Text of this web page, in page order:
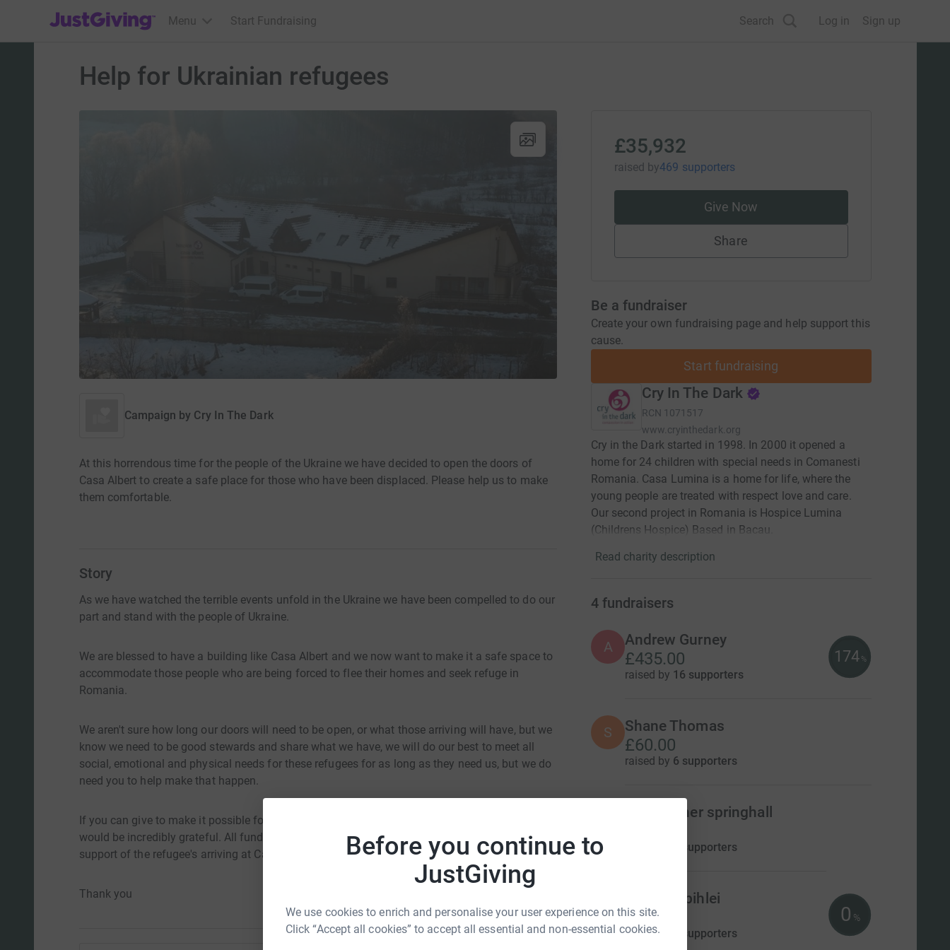
Before you continue to
JustGiving
We use cookies to enrich and personalise your user experience on this site.
Click “Accept all cookies” to accept all essential and non-essential cookies.
JustGiving’s homepage
Menu Start Fundraising Search Log in Sign up
Help for Ukrainian refugees
Campaign by Cry In The Dark
At this horrendous time for the people of the Ukraine we have decided to open the doors of
Casa Albert to create a safe place for those who have been displaced. Please help us to make
them comfortable.
Story
As we have watched the terrible events unfold in the Ukraine we have been compelled to do our
part and stand with the people of Ukraine.
We are blessed to have a building like Casa Albert and we now want to make it a safe space to
accommodate those people who are being forced to flee their homes and seek refuge in
Romania.
We aren't sure how long our doors will need to be open, or what those arriving will have, but we
know we need to be good stewards and share what we have, we will do our best to meet all
social, emotional and physical needs for these refugees for as long as they need us, but we do
need you to help make that happen.
If you can give to make it possible for us to make these people as comfortable as possible we
would be incredibly grateful. All funds given on this page will be ring fenced directly for the
support of the refugee's arriving at Casa Albert.
Thank you
£35,932
raised by469 supporters
Give Now
Share
Be a fundraiser
Create your own fundraising page and help support this
cause.
Start fundraising
Cry In The Dark
RCN 1071517
www.cryinthedark.org
Cry in the Dark started in 1998. In 2000 it opened a
home for 24 children with special needs in Comanesti
Romania. Casa Lumina is a home for life, where the
young people are treated with respect love and care.
Our second project in Romania is Hospice Lumina
(Childrens Hospice) Based in Bacau.
Read charity description
4 fundraisers
A Andrew Gurney
£435.00
raised by 16 supporters
174 %
S Shane Thomas
£60.00
raised by 6 supporters
Christopher springhall
0 supporters
Roman Zbihlei
US$0.00
raised by 0 supporters
0 %